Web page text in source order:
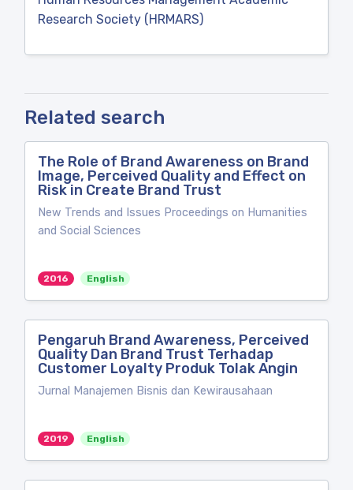
Research Society (HRMARS)
Related search
The Role of Brand Awareness on Brand
Image, Perceived Quality and Effect on
Risk in Create Brand Trust
New Trends and Issues Proceedings on Humanities
and Social Sciences
2016 English
Pengaruh Brand Awareness, Perceived
Quality Dan Brand Trust Terhadap
Customer Loyalty Produk Tolak Angin
Jurnal Manajemen Bisnis dan Kewirausahaan
2019 English